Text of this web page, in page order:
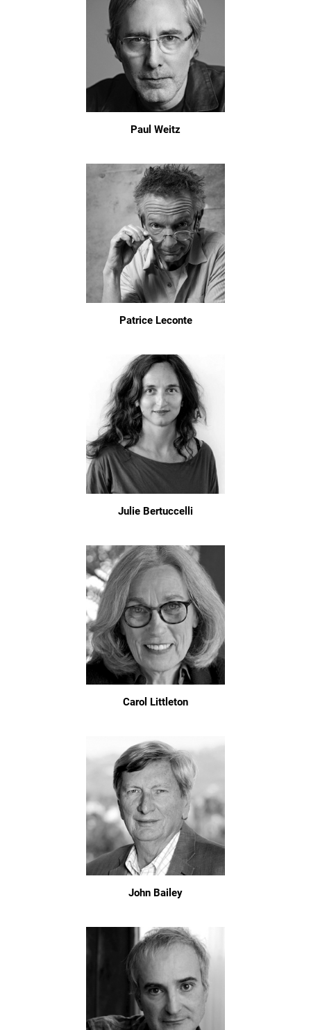
Paul Weitz
Patrice Leconte
Julie Bertuccelli
Carol Littleton
John Bailey